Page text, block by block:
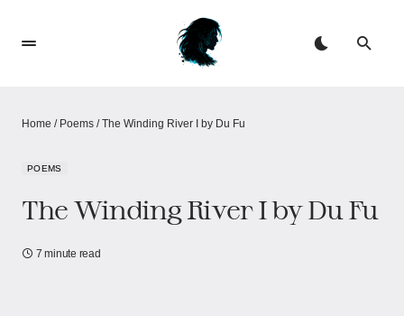
Home / Poems /The Winding River I by Du Fu
POEMS
The Winding River I by Du Fu
7 minute read